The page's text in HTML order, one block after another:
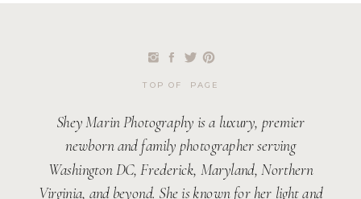
Shey Marin Photography is a luxury, premier
newborn and family photographer serving
Washington DC, Frederick, Maryland, Northern
Virginia, and beyond. She is known for her light and
TOP OF PAGE